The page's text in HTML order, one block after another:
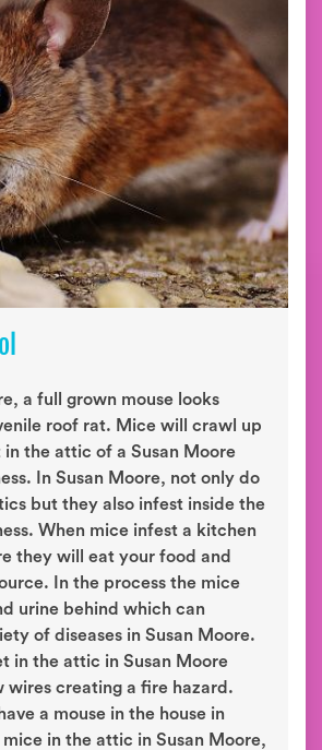
a full grown mouse looks
roof rat. Mice will crawl up
in the attic of a Susan Moore
In Susan Moore, not only do
but they also infest inside the
When mice infest a kitchen
they will eat your food and
In the process the mice
urine behind which can
of diseases in Susan Moore.
in the attic in Susan Moore
wires creating a fire hazard.
a mouse in the house in
in the attic in Susan Moore,